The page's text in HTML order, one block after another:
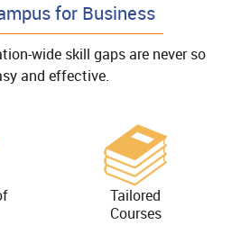
for Business
wide skill gaps are never so
and effective.
Tailored
Courses